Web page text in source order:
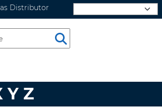
Distributor
Y Z